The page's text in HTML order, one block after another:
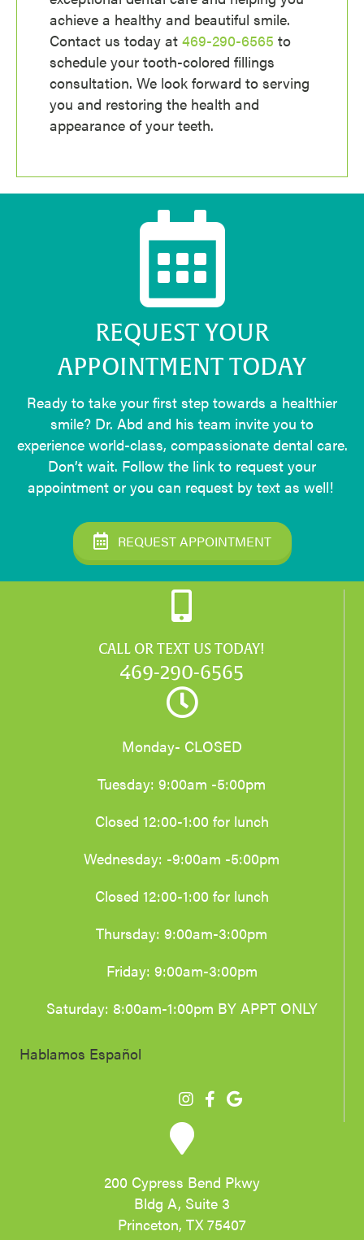
achieve a healthy and beautiful smile.
Contact us today at 469-290-6565 to
schedule your tooth-colored fillings
consultation. We look forward to serving
you and restoring the health and
appearance of your teeth.
REQUEST YOUR
APPOINTMENT TODAY
Ready to take your first step towards a healthier
smile? Dr. Abd and his team invite you to
experience world-class, compassionate dental care.
Don’t wait. Follow the link to request your
appointment or you can request by text as well!
REQUEST APPOINTMENT
CALL OR TEXT US TODAY!
469-290-6565
Monday- CLOSED
Tuesday: 9:00am -5:00pm
Closed 12:00-1:00 for lunch
Wednesday: -9:00am -5:00pm
Closed 12:00-1:00 for lunch
Thursday: 9:00am-3:00pm
Friday: 9:00am-3:00pm
Saturday: 8:00am-1:00pm BY APPT ONLY
Hablamos Español
200 Cypress Bend Pkwy
Bldg A, Suite 3
Princeton, TX 75407